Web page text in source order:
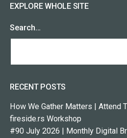
EXPLORE WHOLE SITE
Search…
RECENT POSTS
How We Gather Matters | Attend
fireside.rs Workshop
#90 July 2026 | Monthly Digital